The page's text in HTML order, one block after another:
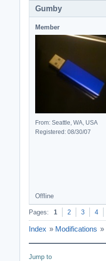
Gumby
Member
From: Seattle, WA, USA
Registered: 08/30/07
Offline
Pages: 1 2 3 4
Index » Modifications »
Jump to